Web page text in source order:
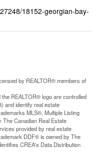
18152-georgian-bay-
by REALTOR® members of
REALTOR® logo are controlled
and identify real estate
MLS®, Multiple Listing
Canadian Real Estate
provided by real estate
DDF® is owned by The
CREA's Data Distribution